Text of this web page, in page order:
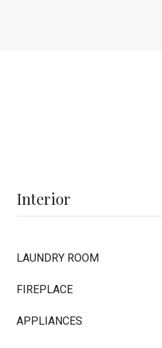
Interior
LAUNDRY ROOM
FIREPLACE
APPLIANCES